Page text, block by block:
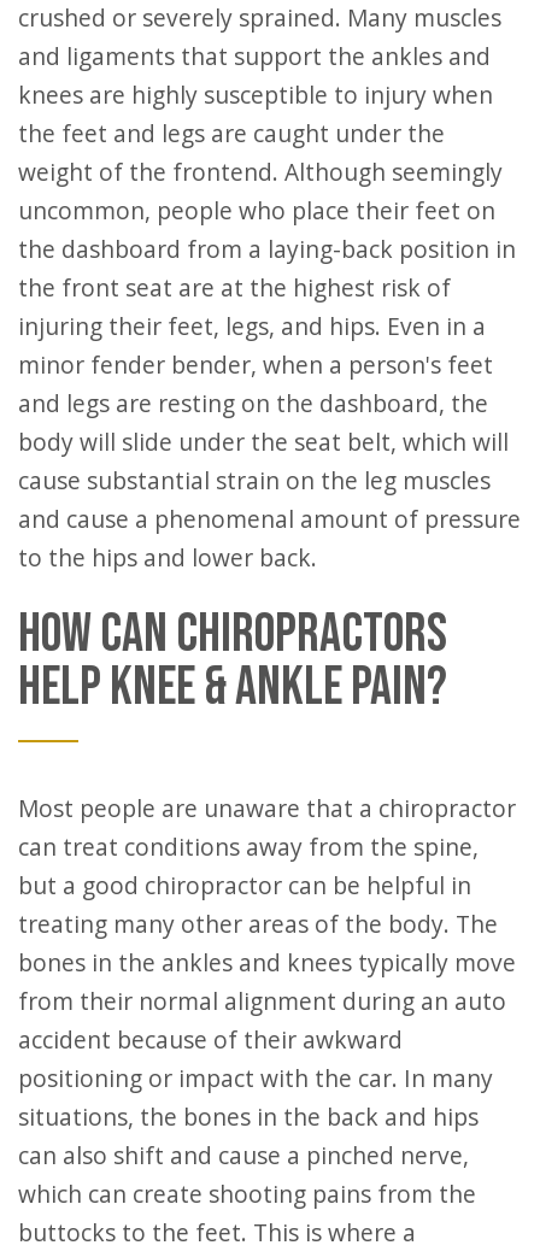
crushed or severely sprained. Many muscles
and ligaments that support the ankles and
knees are highly susceptible to injury when
the feet and legs are caught under the
weight of the frontend. Although seemingly
uncommon, people who place their feet on
the dashboard from a laying-back position in
the front seat are at the highest risk of
injuring their feet, legs, and hips. Even in a
minor fender bender, when a person's feet
and legs are resting on the dashboard, the
body will slide under the seat belt, which will
cause substantial strain on the leg muscles
and cause a phenomenal amount of pressure
to the hips and lower back.
HOW CAN CHIROPRACTORS
HELP KNEE & ANKLE PAIN?
Most people are unaware that a chiropractor
can treat conditions away from the spine,
but a good chiropractor can be helpful in
treating many other areas of the body. The
bones in the ankles and knees typically move
from their normal alignment during an auto
accident because of their awkward
positioning or impact with the car. In many
situations, the bones in the back and hips
can also shift and cause a pinched nerve,
which can create shooting pains from the
buttocks to the feet. This is where a